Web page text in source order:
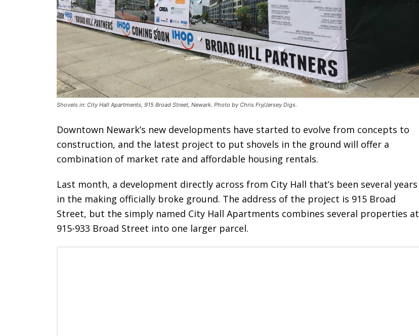
Shovels in: City Hall Apartments, 915 Broad Street, Newark. Photo by Chris Fry/Jersey Digs.
Downtown Newark’s new developments have started to evolve from concepts to
construction, and the latest project to put shovels in the ground will offer a
combination of market rate and affordable housing rentals.
Last month, a development directly across from City Hall that’s been several years
in the making officially broke ground. The address of the project is 915 Broad
Street, but the simply named City Hall Apartments combines several properties at
915-933 Broad Street into one larger parcel.